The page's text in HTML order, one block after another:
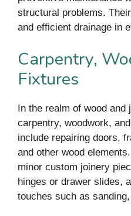
structural problems.
and efficient drainage in
Carpentry,
Fixtures
In the realm of wood
carpentry, woodwork,
include repairing doors,
and other wood
minor custom joinery
hinges or drawer slides,
touches such as